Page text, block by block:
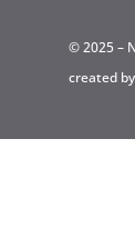
© 2025 –
created